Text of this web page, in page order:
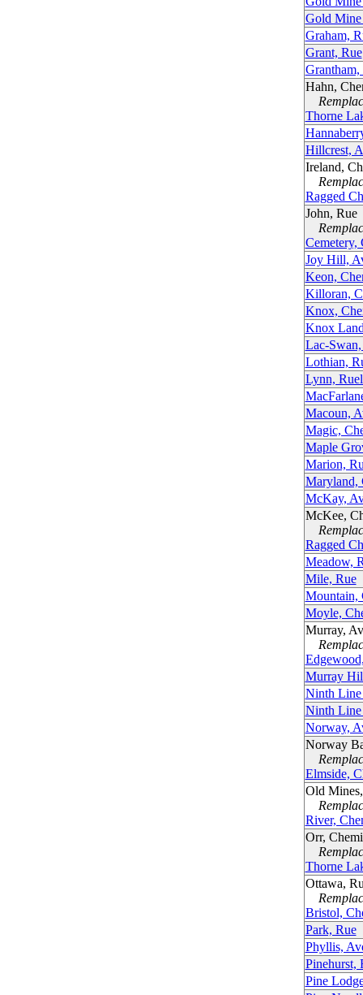
Gold Mine
Graham,
Grant, Rue
Grantham,
Hahn,
Thorne
Hillcrest,
Ireland,
Ragged
John, Rue
Cemetery,
Joy Hill,
Keon,
Killoran,
Knox,
Knox
Lac-
Lothian,
Lynn,
Macoun,
Magic,
Maple
Marion,
Maryland,
McKay,
McKee,
Ragged
Meadow,
Mile, Rue
Mountain,
Moyle,
Murray,
Murray
Ninth Line
Ninth Line
Norway,
Norway
Elmside,
Old
River,
Orr,
Thorne
Ottawa,
Bristol,
Park, Rue
Phyllis,
Pinehurst,
Pine